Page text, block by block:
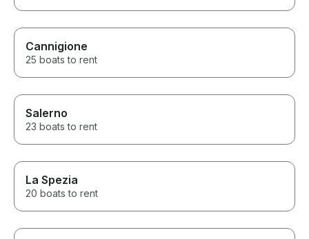
Cannigione
25 boats to rent
Salerno
23 boats to rent
La Spezia
20 boats to rent